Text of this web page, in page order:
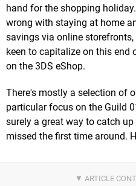
hand for the shopping
wrong with staying at home
savings via online
keen to capitalize on this end
on the 3DS eShop.
There's mostly a selection of
particular focus on the Guild
surely a great way to catch
missed the first time around.